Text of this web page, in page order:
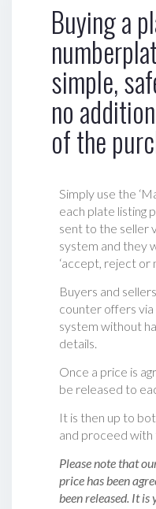
Buying a
simple,
no
of the
Simply use the
each plate listing
sent to the seller
system and they
‘accept, reject or
Buyers and
counter offers via
system without
details.
Once a price is
be released to
It is then up to
and proceed
Please note that
price has been
been released. It